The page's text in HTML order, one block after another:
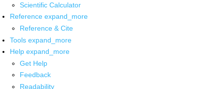
Scientific Calculator
Reference expand_more
Reference & Cite
Tools expand_more
Help expand_more
Get Help
Feedback
Readability